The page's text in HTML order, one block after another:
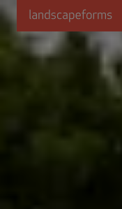
Skip to main content